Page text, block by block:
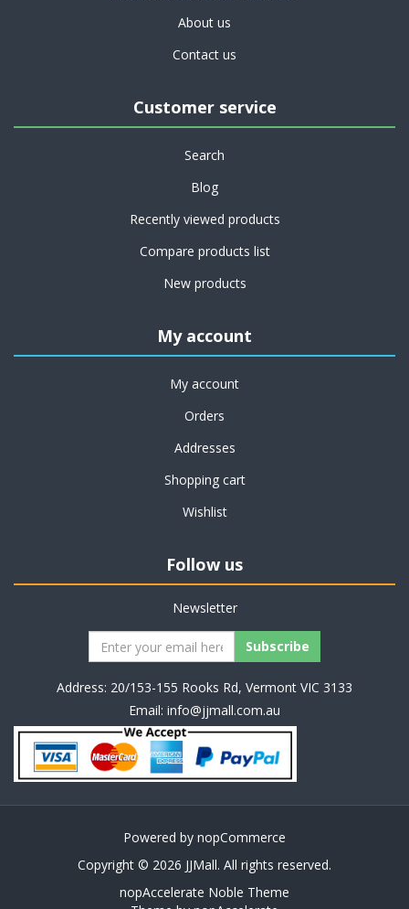
About us
Contact us
Customer service
Search
Blog
Recently viewed products
Compare products list
New products
My account
My account
Orders
Addresses
Shopping cart
Wishlist
Follow us
Newsletter
Address: 20/153-155 Rooks Rd, Vermont VIC 3133
Email: info@jjmall.com.au
Powered by nopCommerce
Copyright © 2026 JJMall. All rights reserved.
nopAccelerate Noble Theme